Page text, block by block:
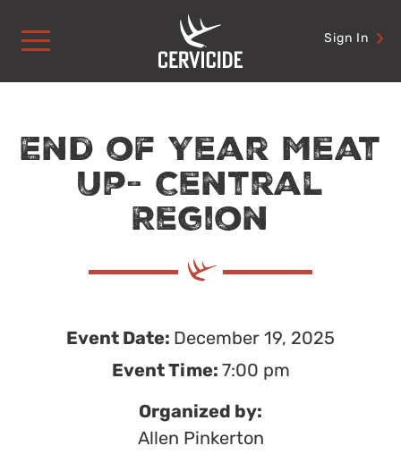
content
Sign In
End of Year Meat
Up- Central
Region
Event Date: December 19, 2025
Event Time: 7:00 pm
Organized by:
Allen Pinkerton